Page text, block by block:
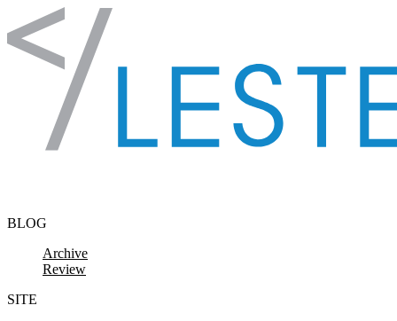
Skip to content
BLOG
Archive
Review
SITE